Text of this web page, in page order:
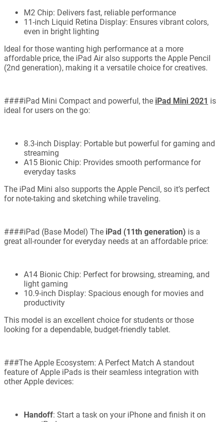
M2 Chip: Delivers fast, reliable performance
11-inch Liquid Retina Display: Ensures vibrant colors,
even in bright lighting
Ideal for those wanting high performance at a more
affordable price, the iPad Air also supports the Apple Pencil
(2nd generation), making it a versatile choice for creatives.
####iPad Mini Compact and powerful, the iPad Mini 2021 is
ideal for users on the go:
8.3-inch Display: Portable but powerful for gaming and
streaming
A15 Bionic Chip: Provides smooth performance for
everyday tasks
The iPad Mini also supports the Apple Pencil, so it’s perfect
for note-taking and sketching while traveling.
####iPad (Base Model) The iPad (11th generation) is a
great all-rounder for everyday needs at an affordable price:
A14 Bionic Chip: Perfect for browsing, streaming, and
light gaming
10.9-inch Display: Spacious enough for movies and
productivity
This model is an excellent choice for students or those
looking for a dependable, budget-friendly tablet.
###The Apple Ecosystem: A Perfect Match A standout
feature of Apple iPads is their seamless integration with
other Apple devices:
Handoff: Start a task on your iPhone and finish it on